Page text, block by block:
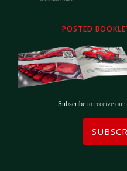
POSTED
Subscribe to receive our